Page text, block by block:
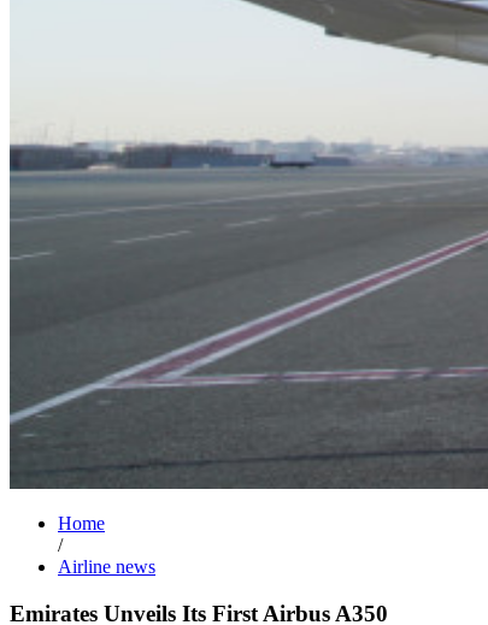
Home
/
Airline news
Emirates Unveils Its First Airbus A350